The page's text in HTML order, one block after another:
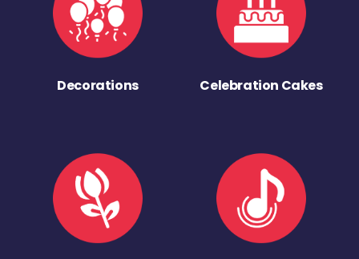
Decorations Celebration Cakes